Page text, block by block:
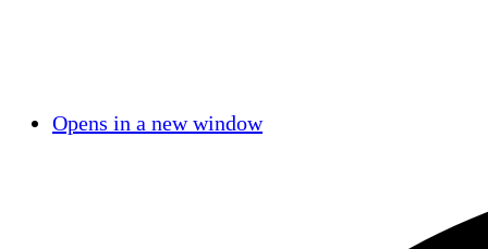
Opens in a new window